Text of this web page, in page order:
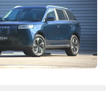
biggest challenge isn't
convincing buyers to look
B classification.
Vehicles